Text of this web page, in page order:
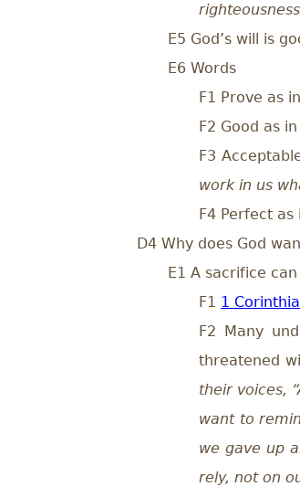
E5 God’s will is
E6 Words
F1 Prove as
F2 Good as
F3
work in us
F4 Perfect
D4 Why does God
E1 A sacrifice
F1 1
F2 Many
threatened
their voices,
want to
we gave up
rely, not on